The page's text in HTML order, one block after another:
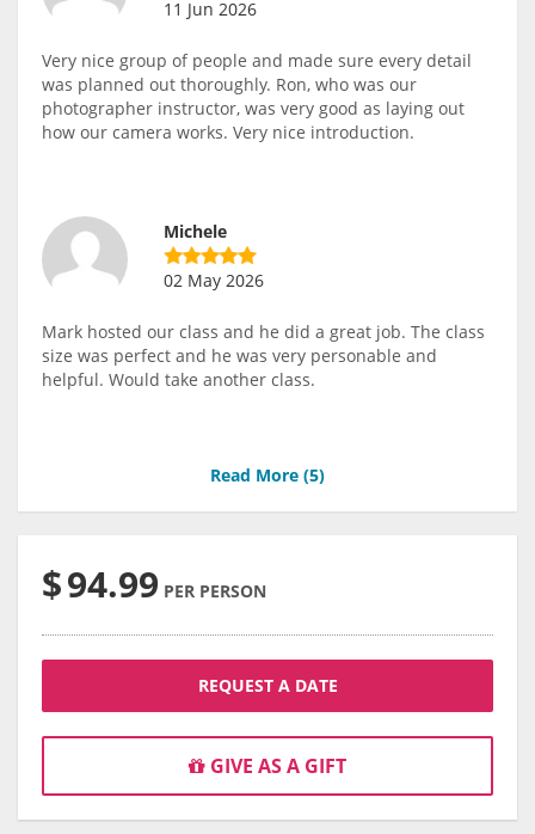
11 Jun 2026
Very nice group of people and made sure every detail
was planned out thoroughly. Ron, who was our
photographer instructor, was very good as laying out
how our camera works. Very nice introduction.
Michele
02 May 2026
Mark hosted our class and he did a great job. The class
size was perfect and he was very personable and
helpful. Would take another class.
Read More (5)
$94.99 PER PERSON
REQUEST A DATE
GIVE AS A GIFT